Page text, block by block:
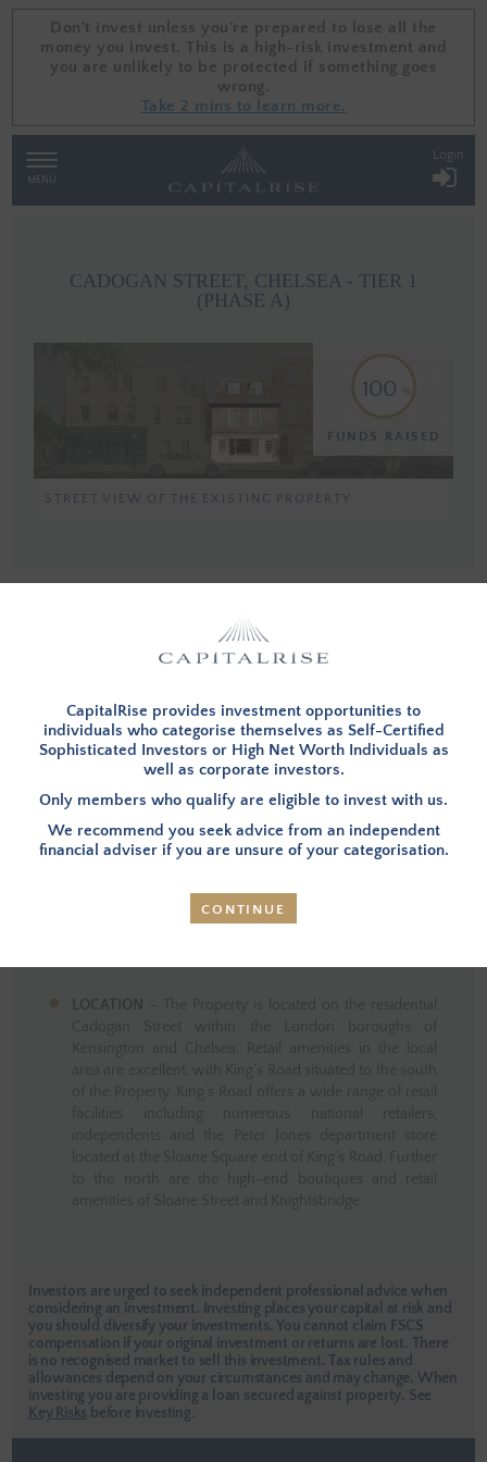
Don't invest unless you're prepared to lose all the
money you invest. This is a high-risk investment and
you are unlikely to be protected if something goes
wrong.
Take 2 mins to learn more.
Don't invest unless you're prepared to lose all the
money you invest. This is a high-risk investment and
you are unlikely to be protected if something goes
wrong.
Take 2 mins to learn more.
TOGGLE
NAVIGATION
MENU
Login
CADOGAN STREET, CHELSEA - TIER 1
(PHASE A)
STREET VIEW OF THE EXISTING PROPERTY
100
FUNDS RAISED
apply to become a member
INVESTMENT SUMMARY
acquisition and development of a three-storey semi-
detached house (referred to as the Property going
LOCATION
Cadogan Street within the London boroughs of
Kensington and Chelsea. Retail amenities in the local
area are excellent, with King’s Road situated to the south
of the Property. King’s Road offers a wide range of retail
facilities including numerous national retailers,
located at the Sloane Square end of King’s Road. Further
to the north are the high-end boutiques and retail
amenities of Sloane Street and Knightsbridge.
CapitalRise provides investment opportunities to
individuals who categorise themselves as Self-Certified
Sophisticated Investors or High Net Worth Individuals as
well as corporate investors.
Only members who qualify are eligible to invest with us.
We recommend you seek advice from an independent
financial adviser if you are unsure of your categorisation.
CONTINUE
Investors are urged to seek independent professional advice when
considering an investment. Investing places your capital at risk and
you should diversify your investments. You cannot claim FSCS
compensation if your original investment or returns are lost. There
is no recognised market to sell this investment. Tax rules and
allowances depend on your circumstances and may change. When
investing you are providing a loan secured against property. See
Key Risks before investing.